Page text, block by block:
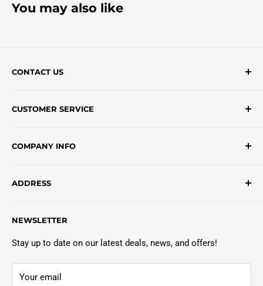
You may also like
CONTACT US
onlinesales@traceyroad.com
CUSTOMER SERVICE
Return/Refund Policy
Login
COMPANY INFO
Privacy Policy
Truck Warranty
ADDRESS
East Syracuse, NY 13057
NEWSLETTER
Stay up to date on our latest deals, news, and offers!
Your email